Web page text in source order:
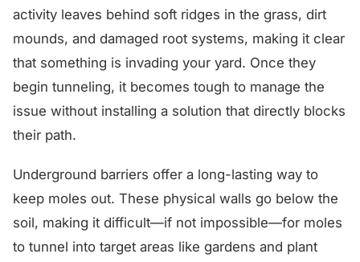
activity leaves behind soft ridges in the grass, dirt
mounds, and damaged root systems, making it clear
that something is invading your yard. Once they
begin tunneling, it becomes tough to manage the
issue without installing a solution that directly blocks
their path.
Underground barriers offer a long-lasting way to
keep moles out. These physical walls go below the
soil, making it difficult—if not impossible—for moles
to tunnel into target areas like gardens and plant